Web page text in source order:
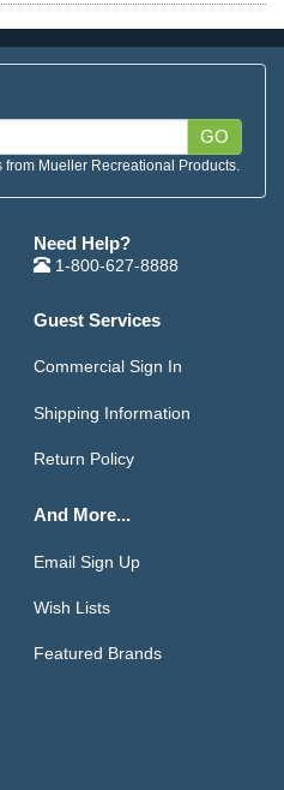
GO
Mueller Recreational Products.
Need Help?
1-800-627-8888
Guest Services
Commercial Sign In
Shipping Information
Return Policy
And More...
Email Sign Up
Wish Lists
Featured Brands